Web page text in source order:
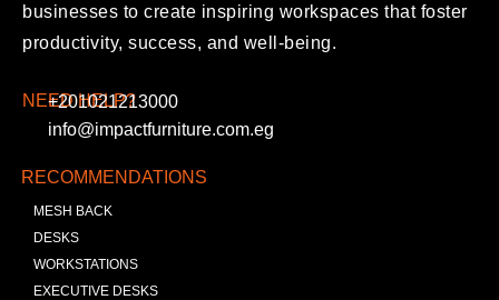
businesses to create inspiring workspaces that foster
productivity, success, and well-being.
NEED HELP?
+201021213000
info@impactfurniture.com.eg
RECOMMENDATIONS
MESH BACK
DESKS
WORKSTATIONS
EXECUTIVE DESKS